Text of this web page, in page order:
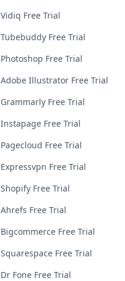
Vidiq Free Trial
Tubebuddy Free Trial
Photoshop Free Trial
Adobe Illustrator Free Trial
Grammarly Free Trial
Instapage Free Trial
Pagecloud Free Trial
Expressvpn Free Trial
Shopify Free Trial
Ahrefs Free Trial
Bigcommerce Free Trial
Squarespace Free Trial
Dr Fone Free Trial